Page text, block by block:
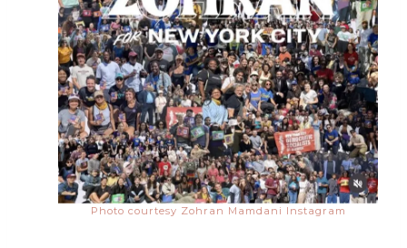
Photo courtesy Zohran Mamdani Instagram